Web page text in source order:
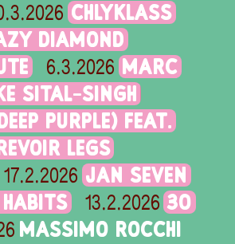
CHLYKLASS
DIAMOND
6.3.2026 MARC
SITAL-SINGH
PURPLE) FEAT.
LEGS
17.2.2026 JAN SEVEN
13.2.2026 30
MASSIMO ROCCHI